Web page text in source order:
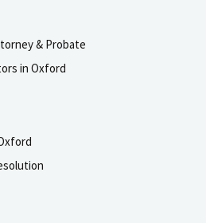
& Probate
in Oxford